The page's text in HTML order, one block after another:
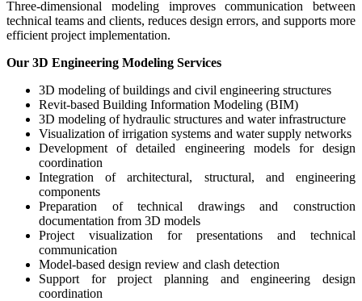
Three-dimensional modeling improves communication between
technical teams and clients, reduces design errors, and supports more
efficient project implementation.
Our 3D Engineering Modeling Services
3D modeling of buildings and civil engineering structures
Revit-based Building Information Modeling (BIM)
3D modeling of hydraulic structures and water infrastructure
Visualization of irrigation systems and water supply networks
Development of detailed engineering models for design
coordination
Integration of architectural, structural, and engineering
components
Preparation of technical drawings and construction
documentation from 3D models
Project visualization for presentations and technical
communication
Model-based design review and clash detection
Support for project planning and engineering design
coordination